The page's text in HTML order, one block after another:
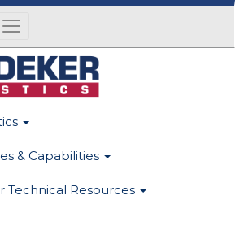
Toggle
navigation
& Capabilities
Technical Resources